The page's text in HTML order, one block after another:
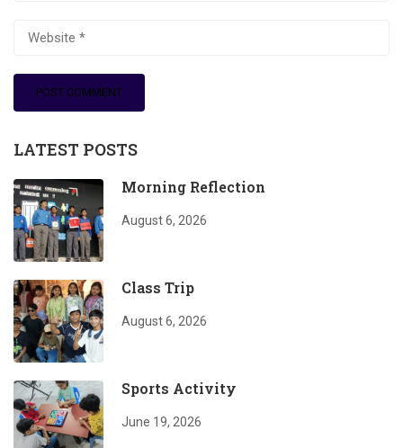
LATEST POSTS
Morning Reflection
August 6, 2026
Class Trip
August 6, 2026
Sports Activity
June 19, 2026